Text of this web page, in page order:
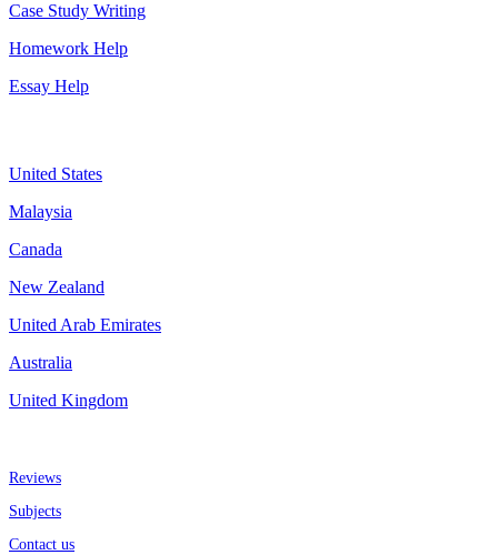
Case Study Writing
Homework Help
Essay Help
United States
Malaysia
Canada
New Zealand
United Arab Emirates
Australia
United Kingdom
Reviews
Subjects
Contact us